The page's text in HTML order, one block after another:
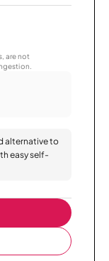
are not
alternative to
easy self-